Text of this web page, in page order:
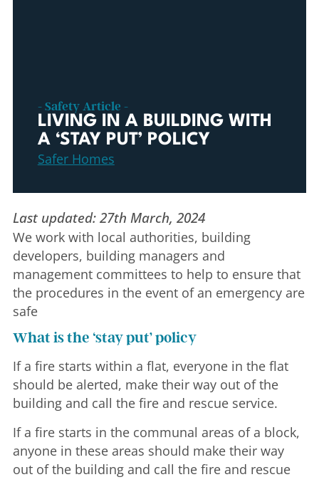
- Safety Article -
LIVING IN A BUILDING WITH
A ‘STAY PUT’ POLICY
Safer Homes
Last updated: 27th March, 2024
We work with local authorities, building
developers, building managers and
management committees to help to ensure that
the procedures in the event of an emergency are
safe
What is the ‘stay put’ policy
If a fire starts within a flat, everyone in the flat
should be alerted, make their way out of the
building and call the fire and rescue service.
If a fire starts in the communal areas of a block,
anyone in these areas should make their way
out of the building and call the fire and rescue